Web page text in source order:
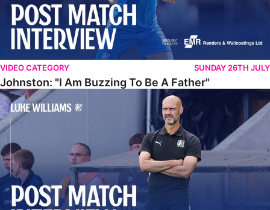
VIDEO CATEGORY SUNDAY 26TH JULY
Johnston: "I Am Buzzing To Be A Father"
Williams Gives Verdict On Friendly At Boston